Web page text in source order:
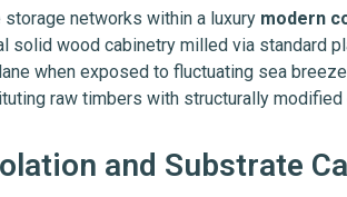
networks within a luxury modern
solid wood cabinetry milled via standard
when exposed to fluctuating sea
raw timbers with structurally
and Substrate